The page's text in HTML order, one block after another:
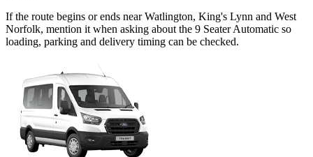
If the route begins or ends near Watlington, King's Lynn and West
Norfolk, mention it when asking about the 9 Seater Automatic so
loading, parking and delivery timing can be checked.